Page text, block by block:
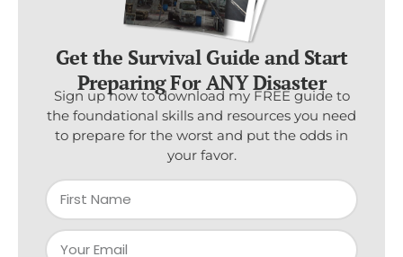
Get the Survival Guide and Start
Preparing For ANY Disaster
Sign up now to download my FREE guide to
the foundational skills and resources you need
to prepare for the worst and put the odds in
your favor.